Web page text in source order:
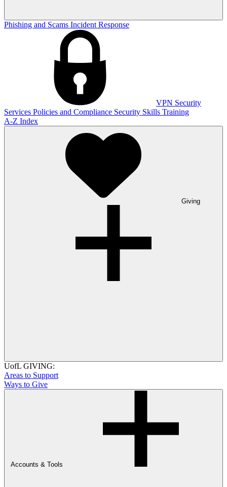
Phishing and Scams Incident Response
VPN Security
Services Policies and Compliance Security Skills Training
A-Z Index
Giving
UofL GIVING:
Areas to Support
Ways to Give
Accounts & Tools